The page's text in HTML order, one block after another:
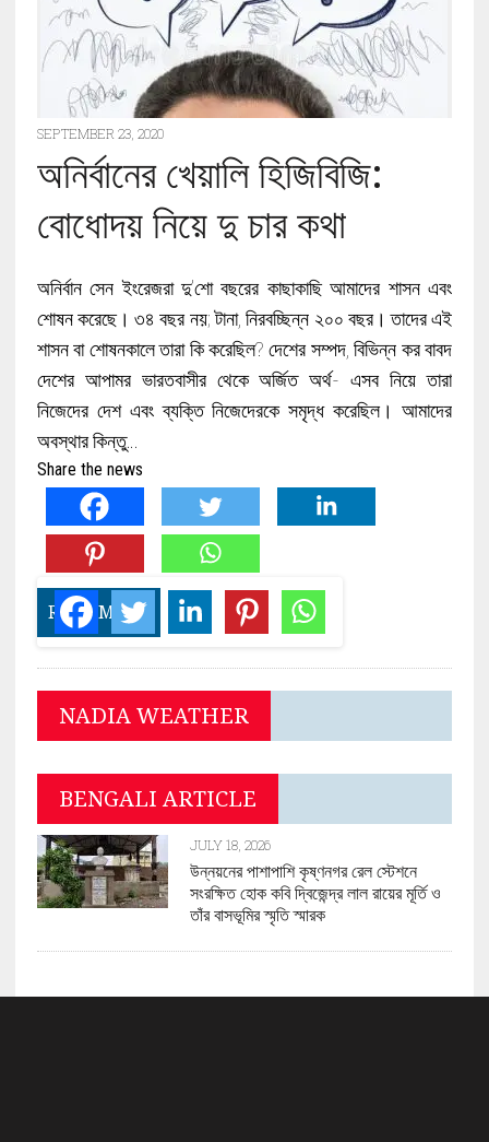
SEPTEMBER 23, 2020
অনির্বানের খেয়ালি হিজিবিজি:
বোধোদয় নিয়ে দু চার কথা
অনির্বান সেন ইংরেজরা দু’শো বছরের কাছাকাছি আমাদের শাসন এবং
শোষন করেছে। ৩৪ বছর নয়; টানা, নিরবচ্ছিন্ন ২০০ বছর। তাদের এই
শাসন বা শোষনকালে তারা কি করেছিল? দেশের সম্পদ, বিভিন্ন কর বাবদ
দেশের আপামর ভারতবাসীর থেকে অর্জিত অর্থ- এসব নিয়ে তারা
নিজেদের দেশ এবং ব্যক্তি নিজেদেরকে সমৃদ্ধ করেছিল। আমাদের
অবস্থার কিন্তু…
Share the news
READ MORE
NADIA WEATHER
BENGALI ARTICLE
JULY 18, 2026
উন্নয়নের পাশাপাশি কৃষ্ণনগর রেল স্টেশনে
সংরক্ষিত হোক কবি দ্বিজেন্দ্র লাল রায়ের মূর্তি ও
তাঁর বাসভূমির স্মৃতি স্মারক